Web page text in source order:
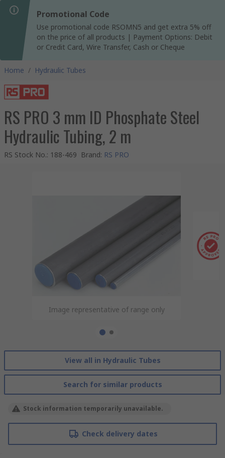
Promotional Code
Use promotional code RSOMN5 and get extra 5% off
on the price of all products | Payment Options: Debit
or Credit Card, Wire Transfer, Cash or Cheque
Home / Hydraulic Tubes
RS PRO 3 mm ID Phosphate Steel
Hydraulic Tubing, 2 m
RS Stock No.: 188-469 Brand: RS PRO
Image representative of range only
Image representative of range only
View all in Hydraulic Tubes
Search for similar products
Stock information temporarily unavailable.
Check delivery dates